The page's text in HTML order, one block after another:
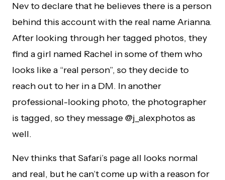
Nev to declare that he believes there is a person
behind this account with the real name Arianna.
After looking through her tagged photos, they
find a girl named Rachel in some of them who
looks like a “real person”, so they decide to
reach out to her in a DM. In another
professional-looking photo, the photographer
is tagged, so they message @j_alexphotos as
well.
Nev thinks that Safari’s page all looks normal
and real, but he can’t come up with a reason for